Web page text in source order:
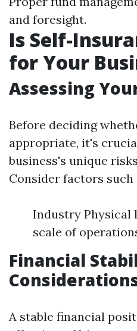
and foresight.
Is Self-
for Your
Assessing
Before deciding
appropriate, it's
business's unique
Consider factors such
Industry Physical
scale of
Financial
A stable financial